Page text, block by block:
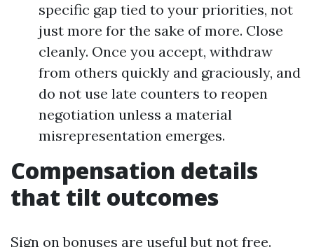
specific gap tied to your priorities, not
just more for the sake of more. Close
cleanly. Once you accept, withdraw
from others quickly and graciously, and
do not use late counters to reopen
negotiation unless a material
misrepresentation emerges.
Compensation details
that tilt outcomes
Sign on bonuses are useful but not free.